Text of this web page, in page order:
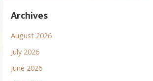
Archives
August 2026
July 2026
June 2026